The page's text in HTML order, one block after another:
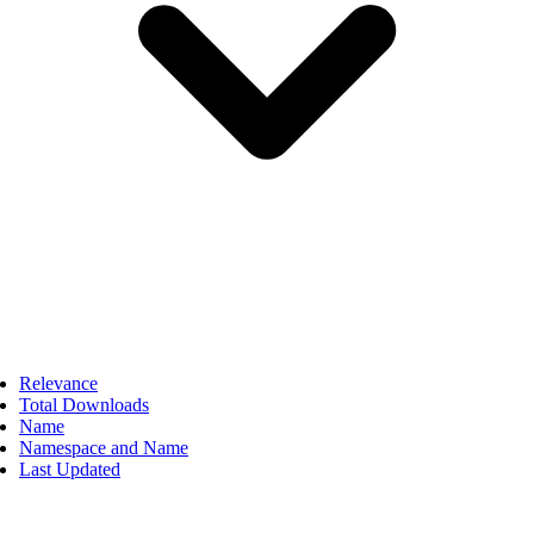
Relevance
Total Downloads
Name
Namespace and Name
Last Updated